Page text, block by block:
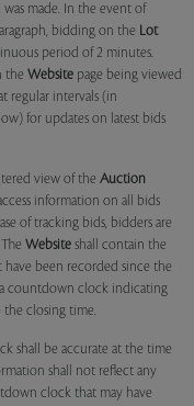
made. In the event of
bidding on the Lot
period of 2 minutes.
the Website page being viewed
regular intervals (in
for updates on latest bids
view of the Auction
information on all bids
of tracking bids, bidders are
Website shall contain the
been recorded since the
countdown clock indicating
the closing time.
shall be accurate at the time
shall not reflect any
clock that may have